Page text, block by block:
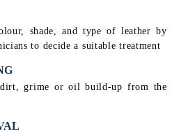
shade, and type of leather by
to decide a suitable treatment
dirt, grime or oil build-up from the